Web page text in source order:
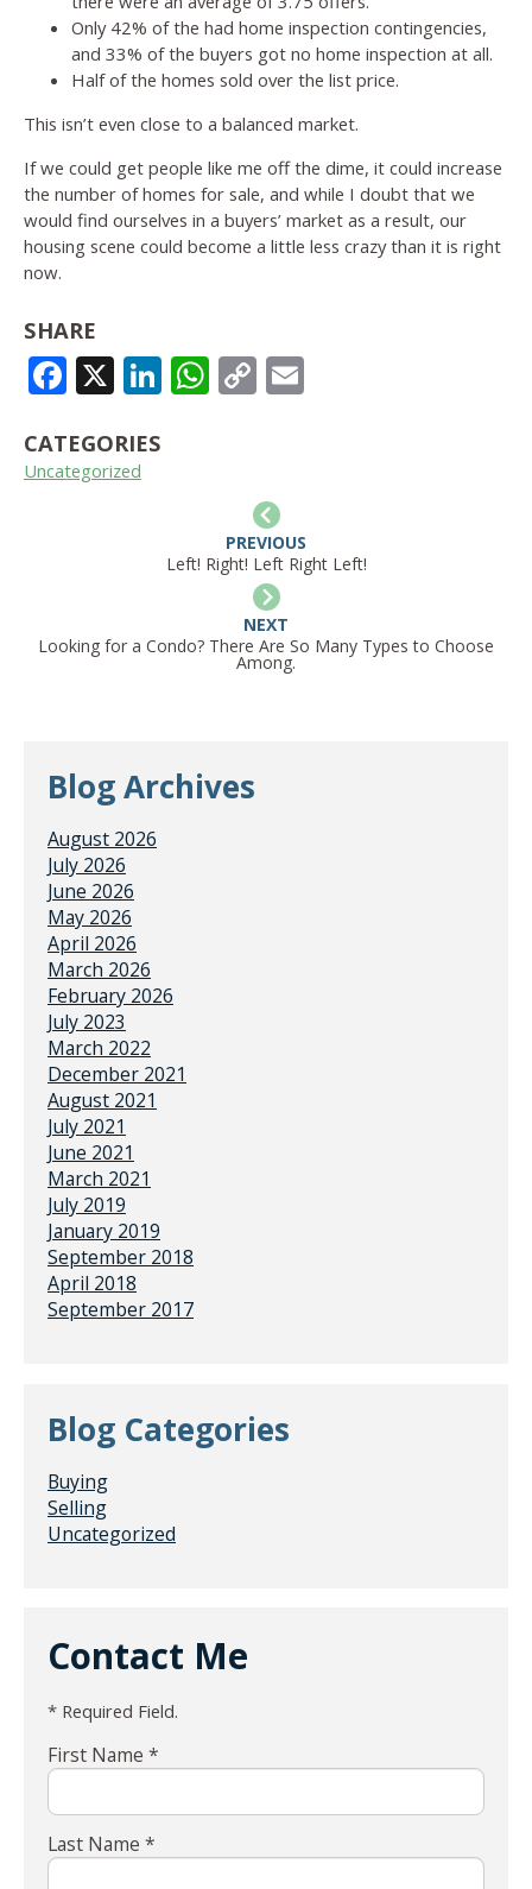
Only 42% of the had home inspection contingencies,
and 33% of the buyers got no home inspection at all.
Half of the homes sold over the list price.
This isn’t even close to a balanced market.
If we could get people like me off the dime, it could increase
the number of homes for sale, and while I doubt that we
would find ourselves in a buyers’ market as a result, our
housing scene could become a little less crazy than it is right
now.
SHARE
FACEBOOK
X LINKEDIN
WHATSAPP
COPY
CATEGORIES
Uncategorized
PREVIOUS
Left! Right! Left Right Left!
NEXT
Looking for a Condo? There Are So Many Types to Choose
Among.
Blog Archives
August 2026
July 2026
June 2026
May 2026
April 2026
March 2026
February 2026
July 2023
March 2022
December 2021
August 2021
July 2021
June 2021
March 2021
July 2019
January 2019
September 2018
April 2018
September 2017
Blog Categories
Buying
Selling
Uncategorized
Contact Me
* Required Field.
First Name *
Last Name *